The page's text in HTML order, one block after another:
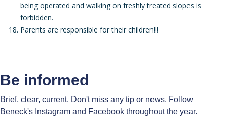
being operated and walking on freshly treated slopes is
forbidden.
Parents are responsible for their children!!!
Be informed
Brief, clear, current. Don't miss any tip or news. Follow
Beneck's Instagram and Facebook throughout the year.